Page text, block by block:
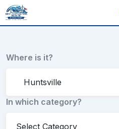
Skip
to
Where is it?
In which category?